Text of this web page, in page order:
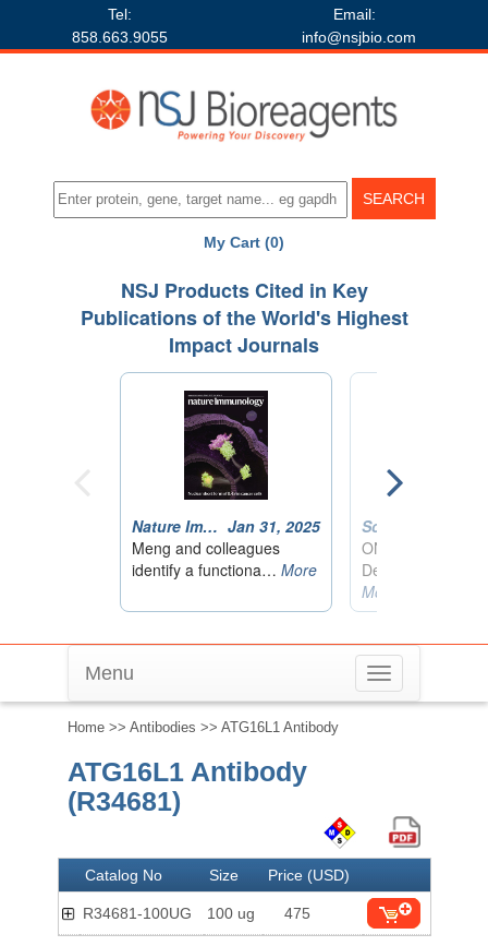
Tel:
858.663.9055
Email:
info@nsjbio.com
My Cart (0)
Toggle
navigation
Menu
Home >> Antibodies >> ATG16L1 Antibody
ATG16L1 Antibody
(R34681)
Catalog No Size Price (USD)
R34681-100UG 100 ug 475